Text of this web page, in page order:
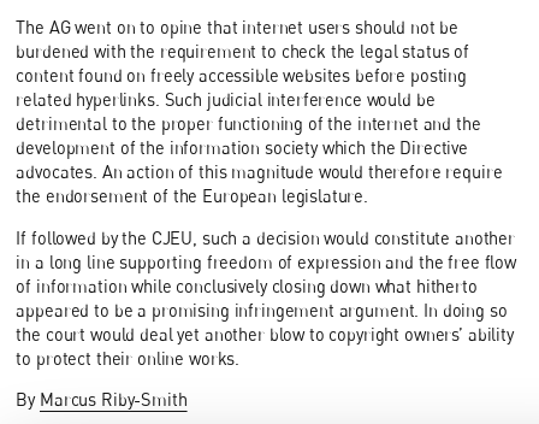
The AG went on to opine that internet users should not be
burdened with the requirement to check the legal status of
content found on freely accessible websites before posting
related hyperlinks. Such judicial interference would be
detrimental to the proper functioning of the internet and the
development of the information society which the Directive
advocates. An action of this magnitude would therefore require
the endorsement of the European legislature.
If followed by the CJEU, such a decision would constitute another
in a long line supporting freedom of expression and the free flow
of information while conclusively closing down what hitherto
appeared to be a promising infringement argument. In doing so
the court would deal yet another blow to copyright owners’ ability
to protect their online works.
By Marcus Riby-Smith